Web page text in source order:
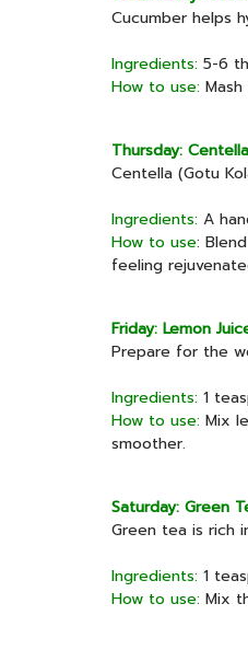
Cucumber helps
Ingredients: 5-6
How to use:
Thursday:
Centella (Gotu
Ingredients: A
How to use:
feeling
Friday: Lemon
Prepare for the
Ingredients: 1
How to use: Mix
smoother.
Saturday: Green
Green tea is rich
Ingredients: 1
How to use: Mix